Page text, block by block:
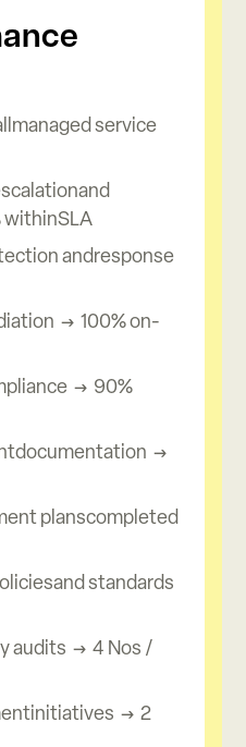
service
andresponse
→ 100% on-
→ 90%
→
planscompleted
standards
audits → 4 Nos /
→ 2